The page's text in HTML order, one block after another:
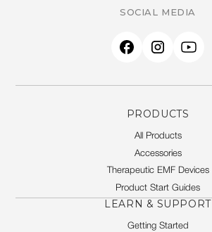
SOCIAL MEDIA
PRODUCTS
All Products
Accessories
Therapeutic EMF Devices
Product Start Guides
LEARN & SUPPORT
Getting Started